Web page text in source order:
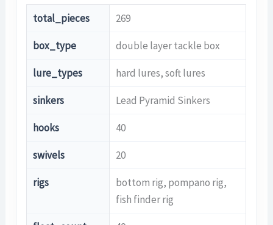
total_pieces 269
box_type double layer tackle box
lure_types hard lures, soft lures
sinkers Lead Pyramid Sinkers
hooks 40
swivels 20
rigs
bottom rig, pompano rig,
fish finder rig